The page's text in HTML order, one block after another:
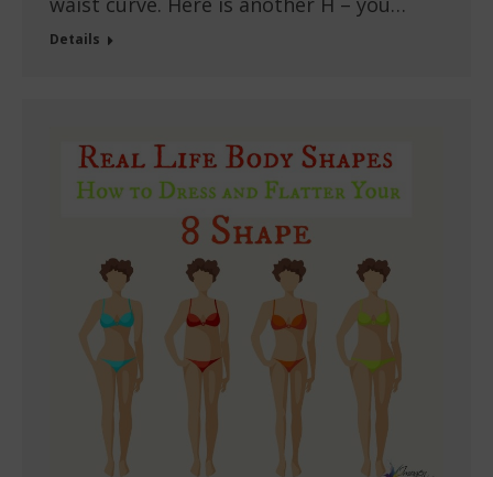
Details